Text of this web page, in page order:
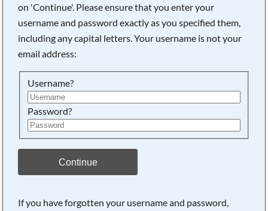
on 'Continue'. Please ensure that you enter your
username and password exactly as you specified them,
including any capital letters. Your username is not your
email address:
Username?
Password?
Continue
If you have forgotten your username and password,
Searching, please wait...